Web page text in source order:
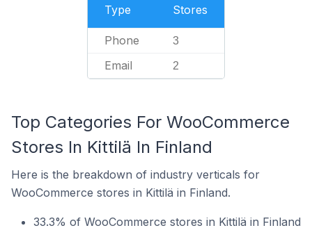
Type Stores
Phone 3
Email 2
Top Categories For WooCommerce
Stores In Kittilä In Finland
Here is the breakdown of industry verticals for
WooCommerce stores in Kittilä in Finland.
33.3% of WooCommerce stores in Kittilä in Finland